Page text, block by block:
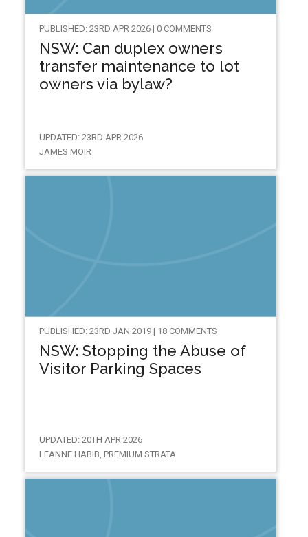
PUBLISHED: 23RD APR 2026 | 0 COMMENTS
NSW: Can duplex owners
transfer maintenance to lot
owners via bylaw?
UPDATED: 23RD APR 2026
JAMES MOIR
PUBLISHED: 23RD JAN 2019 | 18 COMMENTS
NSW: Stopping the Abuse of
Visitor Parking Spaces
UPDATED: 20TH APR 2026
LEANNE HABIB, PREMIUM STRATA